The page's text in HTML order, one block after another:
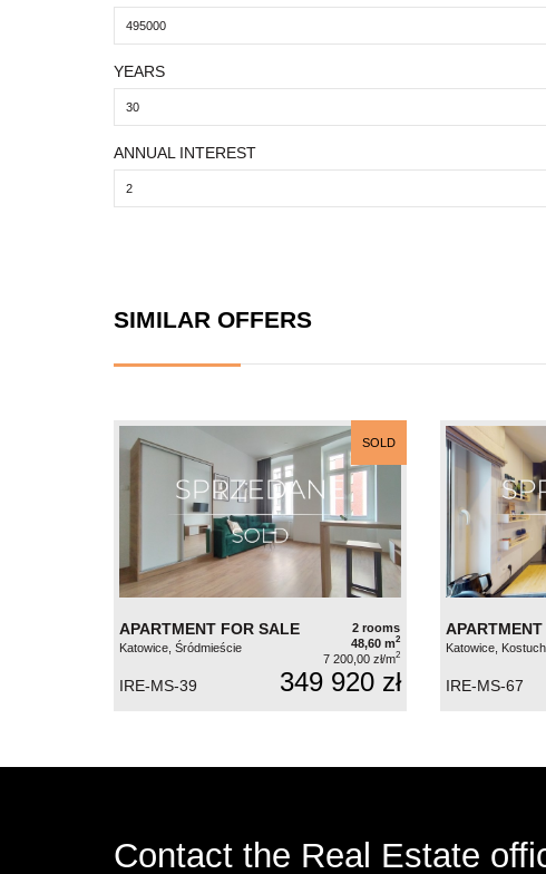
YEARS
ANNUAL INTEREST
SIMILAR OFFERS
SOLD
APARTMENT FOR SALE
Katowice, Śródmieście
2 rooms
48,60 m2
7 200,00 zł/m2
IRE-MS-39 349 920 zł
Katowice,
IRE-MS-67
Contact the Real Estate